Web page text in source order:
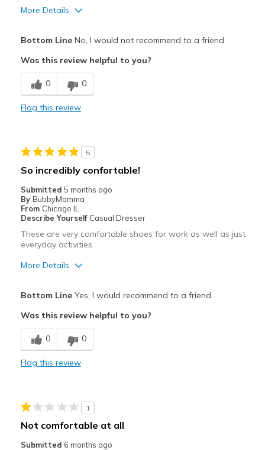
Sizing
More Details
Breathe Well
Cons
Hard on the feet
Bottom LineNo, I would not recommend to a friend
Was this review helpful to you?
0 0
Flag this review
5
So incredibly confortable!
Submitted 5 months ago
By BubbyMomma
From Chicago IL
Describe Yourself Casual Dresser
These are very comfortable shoes for work as well as just
everyday activities.
More Details
Breathe Well
Comfortable
Best for
Bottom LineYes, I would recommend to a friend
Was this review helpful to you?
0 0
Flag this review
1
Not comfortable at all
Submitted 6 months ago